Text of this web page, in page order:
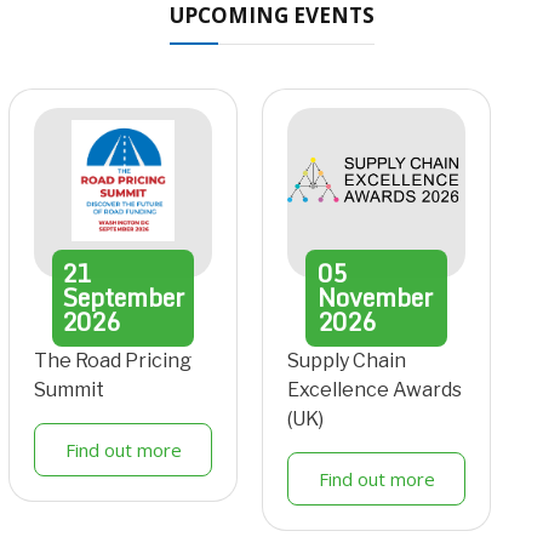
UPCOMING EVENTS
21
September
2026
The Road Pricing
Summit
Find out more
05
November
2026
Supply Chain
Excellence Awards
(UK)
Find out more